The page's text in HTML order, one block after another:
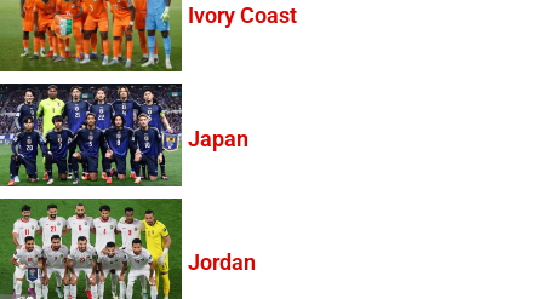
Ivory Coast
Japan
Jordan